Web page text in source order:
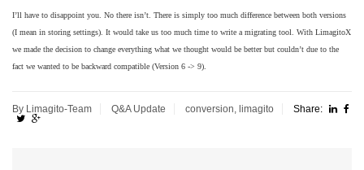
I’ll have to disappoint you. No there isn’t. There is simply too much difference between both versions
(I mean in storing settings). It would take us too much time to write a migrating tool.
With LimagitoX
we made the decision to change everything what we thought would be better but couldn’t due to the
fact we wanted to be backward compatible (Version 6 -> 9).
By Limagito-Team Q&A Update conversion, limagito Share: